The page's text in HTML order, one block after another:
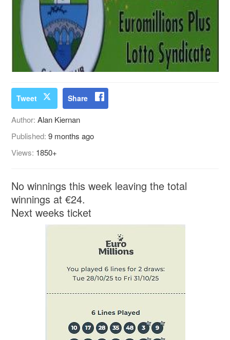
Tweet Share
Author:Alan Kiernan
Published:9 months ago
Views: 1850+
No winnings this week leaving the total
winnings at €24.
Next weeks ticket